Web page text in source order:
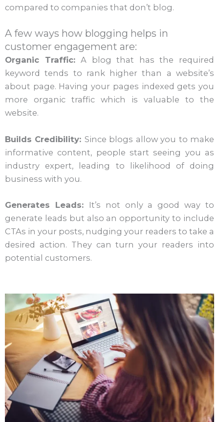
compared to companies that don’t blog.
A few ways how blogging helps in
customer engagement are:
Organic Traffic:A blog that has the required
keyword tends to rank higher than a website’s
about page. Having your pages indexed gets you
more organic traffic which is valuable to the
website.
Builds Credibility: Since blogs allow you to make
informative content, people start seeing you as
industry expert, leading to likelihood of doing
business with you.
Generates Leads: It’s not only a good way to
generate leads but also an opportunity to include
CTAs in your posts, nudging your readers to take a
desired action. They can turn your readers into
potential customers.